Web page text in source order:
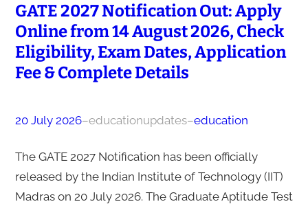
GATE 2027 Notification Out: Apply
Online from 14 August 2026, Check
Eligibility, Exam Dates, Application
Fee & Complete Details
20 July 2026–educationupdates–education
The GATE 2027 Notification has been officially
released by the Indian Institute of Technology (IIT)
Madras on 20 July 2026. The Graduate Aptitude Test